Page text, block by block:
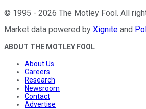
© 1995 - 2026 The Motley Fool. All
Market data powered by Xignite and
ABOUT THE MOTLEY FOOL
About Us
Careers
Research
Newsroom
Contact
Advertise